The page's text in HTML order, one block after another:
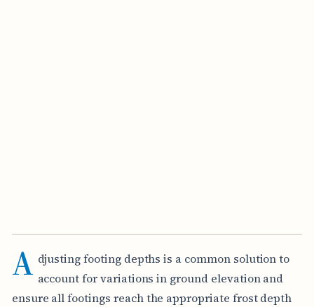
A djusting footing depths is a common solution to
account for variations in ground elevation and
ensure all footings reach the appropriate frost depth